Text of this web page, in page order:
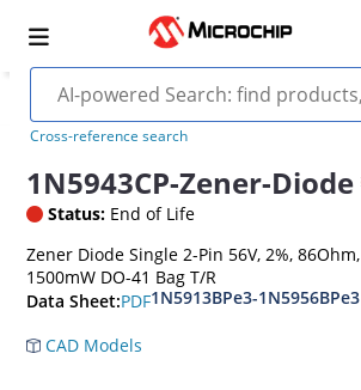
Cross-reference search
1N5943CP-Zener-Diode
Status: End of Life
Zener Diode Single 2-Pin 56V, 2%, 86Ohm,
1500mW DO-41 Bag T/R
Data Sheet:PDF1N5913BPe3-1N5956BPe3
CAD Models